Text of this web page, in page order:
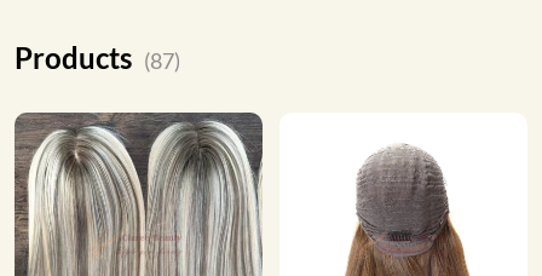
Products (87)